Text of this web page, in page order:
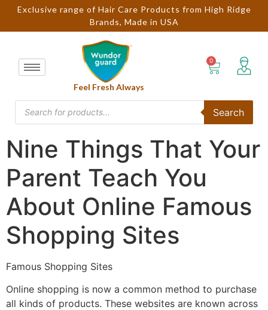
Exclusive range of Hair Care Products from High Ridge
Brands, Made in USA
Feel Fresh Always
Search
Nine Things That Your
Parent Teach You
About Online Famous
Shopping Sites
Famous Shopping Sites
Online shopping is now a common method to purchase
all kinds of products. These websites are known across